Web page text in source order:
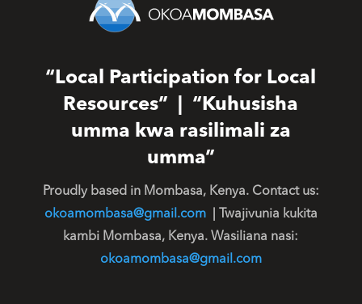
“Local Participation for Local
Resources” | “Kuhusisha
umma kwa rasilimali za
umma”
Proudly based in Mombasa, Kenya. Contact us:
okoamombasa@gmail.com| Twajivunia kukita
kambi Mombasa, Kenya. Wasiliana nasi:
okoamombasa@gmail.com